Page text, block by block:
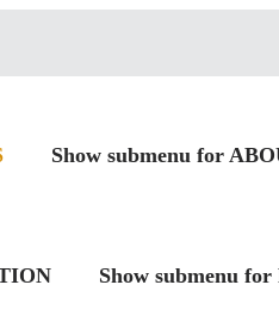
Show submenu for
Show submenu